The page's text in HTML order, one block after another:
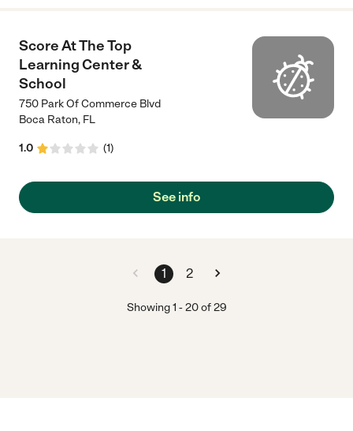
Score At The Top
Learning Center &
School
750 Park Of Commerce Blvd
Boca Raton, FL
1.0 (1)
See info
1 2
Showing1 -20of 29